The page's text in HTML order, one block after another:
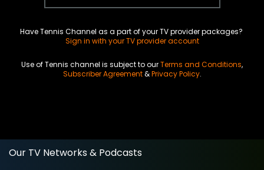
Have Tennis Channel as a part of your TV provider packages?
Sign in with your TV provider account
Use of Tennis channel is subject to ourTerms and Conditions,
Subscriber Agreement&Privacy Policy.
Our TV Networks & Podcasts